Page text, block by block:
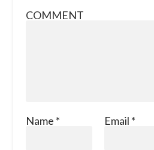
COMMENT
Name * Email *